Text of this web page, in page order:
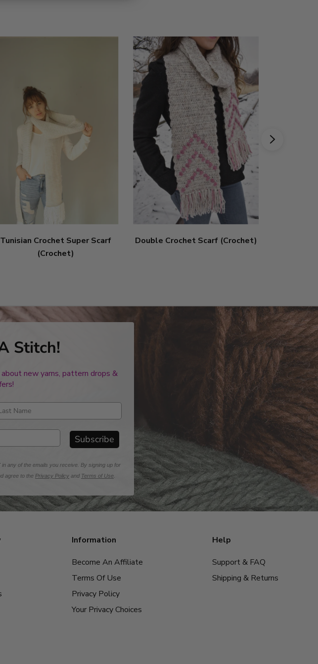
Tunisian Crochet Super Scarf
(Crochet)
Double Crochet Scarf (Crochet)
Stitch!
new yarns, pattern drops &
last name
Subscribe
any of the emails you receive. By signing up for
agree to the Privacy Policy and Terms of Use
Information
Become An Affiliate
Terms Of Use
Privacy Policy
Your Privacy Choices
Help
Support & FAQ
Shipping & Returns